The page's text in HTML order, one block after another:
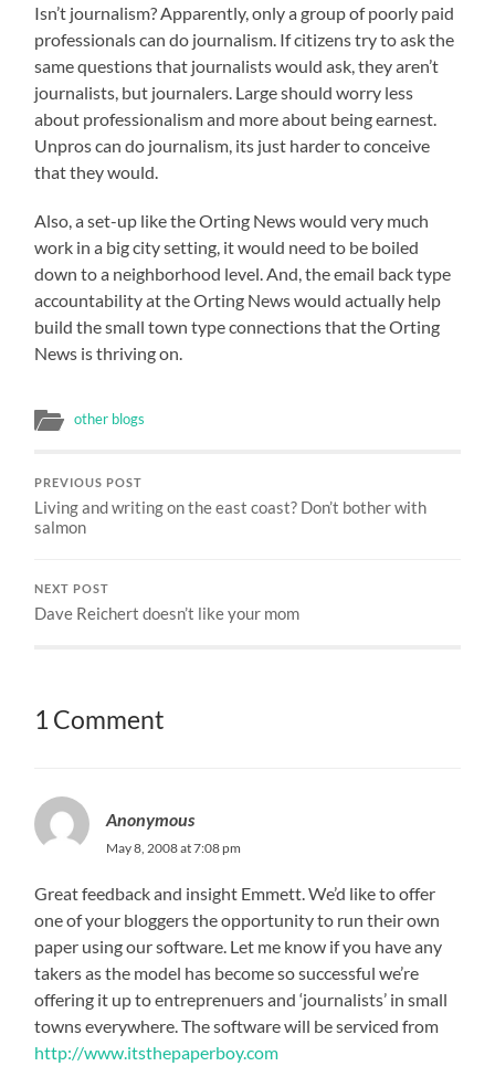
Isn’t journalism? Apparently, only a group of poorly paid
professionals can do journalism. If citizens try to ask the
same questions that journalists would ask, they aren’t
journalists, but journalers. Large should worry less
about professionalism and more about being earnest.
Unpros can do journalism, its just harder to conceive
that they would.
Also, a set-up like the Orting News would very much
work in a big city setting, it would need to be boiled
down to a neighborhood level. And, the email back type
accountability at the Orting News would actually help
build the small town type connections that the Orting
News is thriving on.
other blogs
PREVIOUS POST
Living and writing on the east coast? Don’t bother with
salmon
NEXT POST
Dave Reichert doesn’t like your mom
1 Comment
Anonymous
May 8, 2008 at 7:08 pm
Great feedback and insight Emmett. We’d like to offer
one of your bloggers the opportunity to run their own
paper using our software. Let me know if you have any
takers as the model has become so successful we’re
offering it up to entreprenuers and ‘journalists’ in small
towns everywhere. The software will be serviced from
http://www.itsthepaperboy.com